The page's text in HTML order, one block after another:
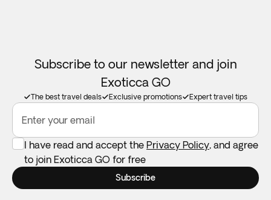
Children years 7 and above are allowed to book this tour.
Please contact our Customer Service department if you
wish to make a booking.
Subscribe to our newsletter and join
Exoticca GO
The best travel deals Exclusive promotions Expert travel tips
Enter your email
I have read and accept the Privacy Policy, and agree
to join Exoticca GO for free
Subscribe